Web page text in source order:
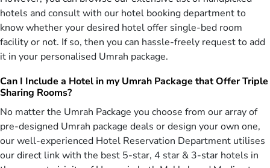
That’s why, we design a huge range of cheapest February Umrah
packages 2027 ranging from 3 star cheapest February Umrah
packages with best accommodation & flights from your near airport,
5 star cheapest February Umrah deals with hotels near to haram &
air-conditioned transport, cheap February Umrah offers for families
airport, budget-friendly, budget February Umrah deals for groups
from same airline & quad-sharing accommodation, to ladies-only
February Umrah packages with low-cost amenities. To design these
packages, our well-trained agents conduct deep research to find
cheapest days in February 2027 to fly to KSA, compare hundreds of
flights by using real-time ticketing system to find the cheapest one,
utilise our affiliation with handpicked hotels both in Makkah and
hotels and consult with our hotel booking department to
know whether your desired hotel offer single-bed room
facility or not. If so, then you can hassle-freely request to add
it in your personalised Umrah package.
Can I Include a Hotel in my Umrah Package that Offer Triple
Sharing Rooms?
No matter the Umrah Package you choose from our array of
pre-designed Umrah package deals or design your own one,
our well-experienced Hotel Reservation Department utilises
our direct link with the best 5-star, 4 star & 3-star hotels in